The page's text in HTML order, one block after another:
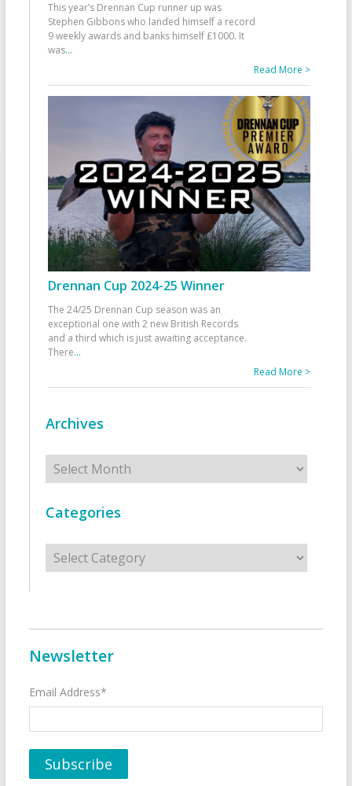
This year’s Drennan Cup runner up was
Stephen Gibbons who landed himself a record
9 weekly awards and banks himself £1000. It
was...
Read More >
Drennan Cup 2024-25 Winner
The 24/25 Drennan Cup season was an
exceptional one with 2 new British Records
and a third which is just awaiting acceptance.
There...
Read More >
Archives
Archives
Categories
Categories
Newsletter
Email Address*